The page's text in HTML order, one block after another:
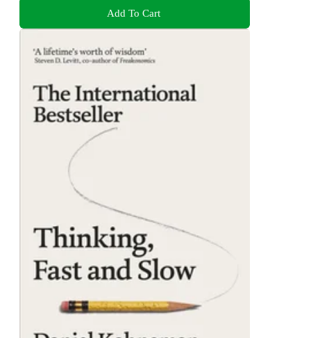
Add To Cart